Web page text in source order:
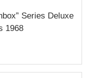
Series Deluxe
1968